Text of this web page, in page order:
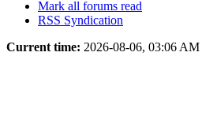
Mark all forums read
RSS Syndication
Current time: 2026-08-06, 03:06 AM